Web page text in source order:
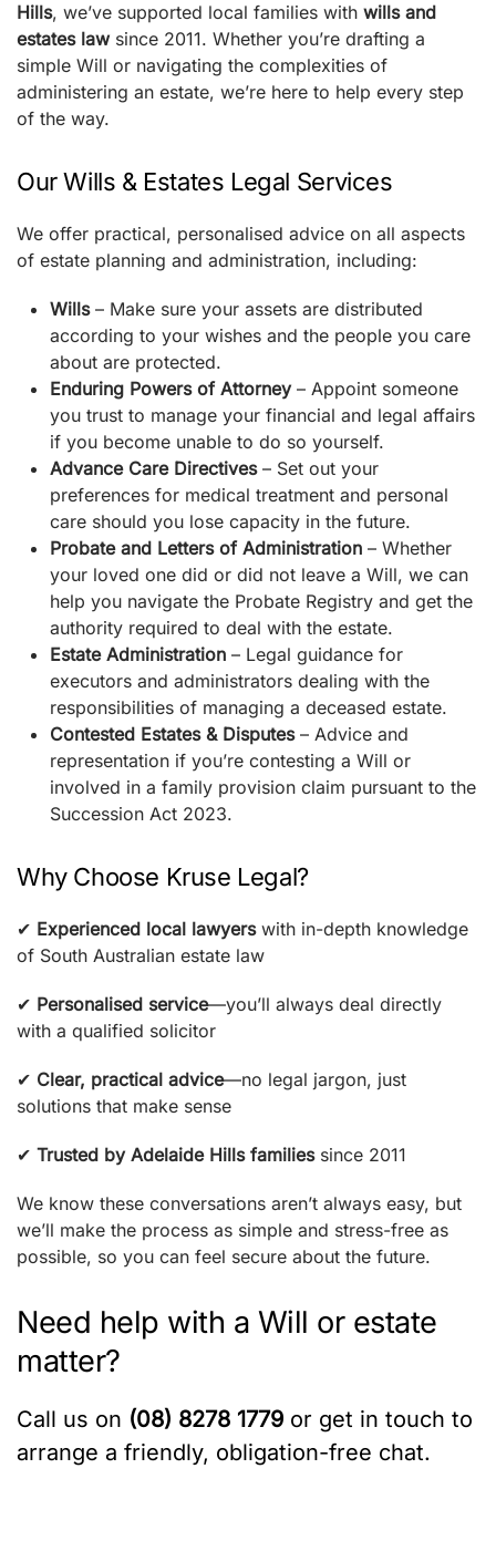
Hills, we’ve supported local families with wills and
estates law since 2011. Whether you’re drafting a
simple Will or navigating the complexities of
administering an estate, we’re here to help every step
of the way.
Our Wills & Estates Legal Services
We offer practical, personalised advice on all aspects
of estate planning and administration, including:
Wills– Make sure your assets are distributed
according to your wishes and the people you care
about are protected.
Enduring Powers of Attorney– Appoint someone
you trust to manage your financial and legal affairs
if you become unable to do so yourself.
Advance Care Directives– Set out your
preferences for medical treatment and personal
care should you lose capacity in the future.
Probate and Letters of Administration – Whether
your loved one did or did not leave a Will, we can
help you navigate the Probate Registry and get the
authority required to deal with the estate.
Estate Administration – Legal guidance for
executors and administrators dealing with the
responsibilities of managing a deceased estate.
Contested Estates & Disputes– Advice and
representation if you’re contesting a Will or
involved in a family provision claim pursuant to the
Succession Act 2023.
Why Choose Kruse Legal?
✔ Experienced local lawyerswith in-depth knowledge
of South Australian estate law
✔ Personalised service—you’ll always deal directly
with a qualified solicitor
✔ Clear, practical advice—no legal jargon, just
solutions that make sense
✔ Trusted by Adelaide Hills familiessince 2011
We know these conversations aren’t always easy, but
we’ll make the process as simple and stress-free as
possible, so you can feel secure about the future.
Need help with a Will or estate
matter?
Call us on (08) 8278 1779 or get in touch to
arrange a friendly, obligation-free chat.